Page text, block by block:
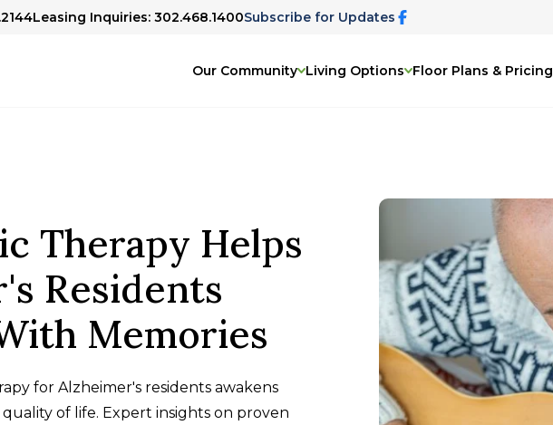
Leasing Inquiries: 302.468.1400Subscribe for Updates
Our Community Living Options Floor Plans & Pricing
Therapy Helps
Residents
Memories
for Alzheimer's residents awakens
of life. Expert insights on proven